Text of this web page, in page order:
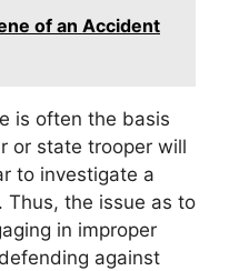
of an Accident
is often the basis
or state trooper will
to investigate a
Thus, the issue as to
in improper
against